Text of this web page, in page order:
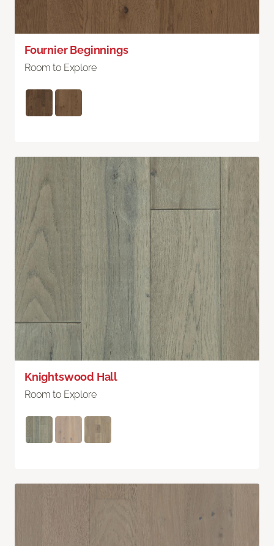
Fournier Beginnings
Room to Explore
Knightswood Hall
Room to Explore